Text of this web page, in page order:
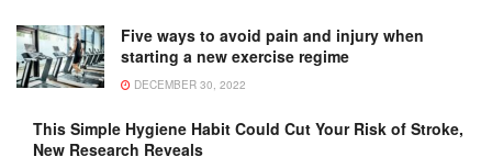
Five ways to avoid pain and injury when
starting a new exercise regime
DECEMBER 30, 2022
This Simple Hygiene Habit Could Cut Your Risk of Stroke,
New Research Reveals